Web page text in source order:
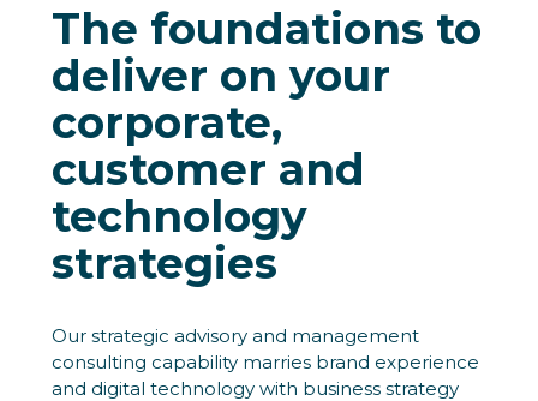
The foundations to
deliver on your
corporate,
customer and
technology
strategies
Our strategic advisory and management
consulting capability marries brand experience
and digital technology with business strategy